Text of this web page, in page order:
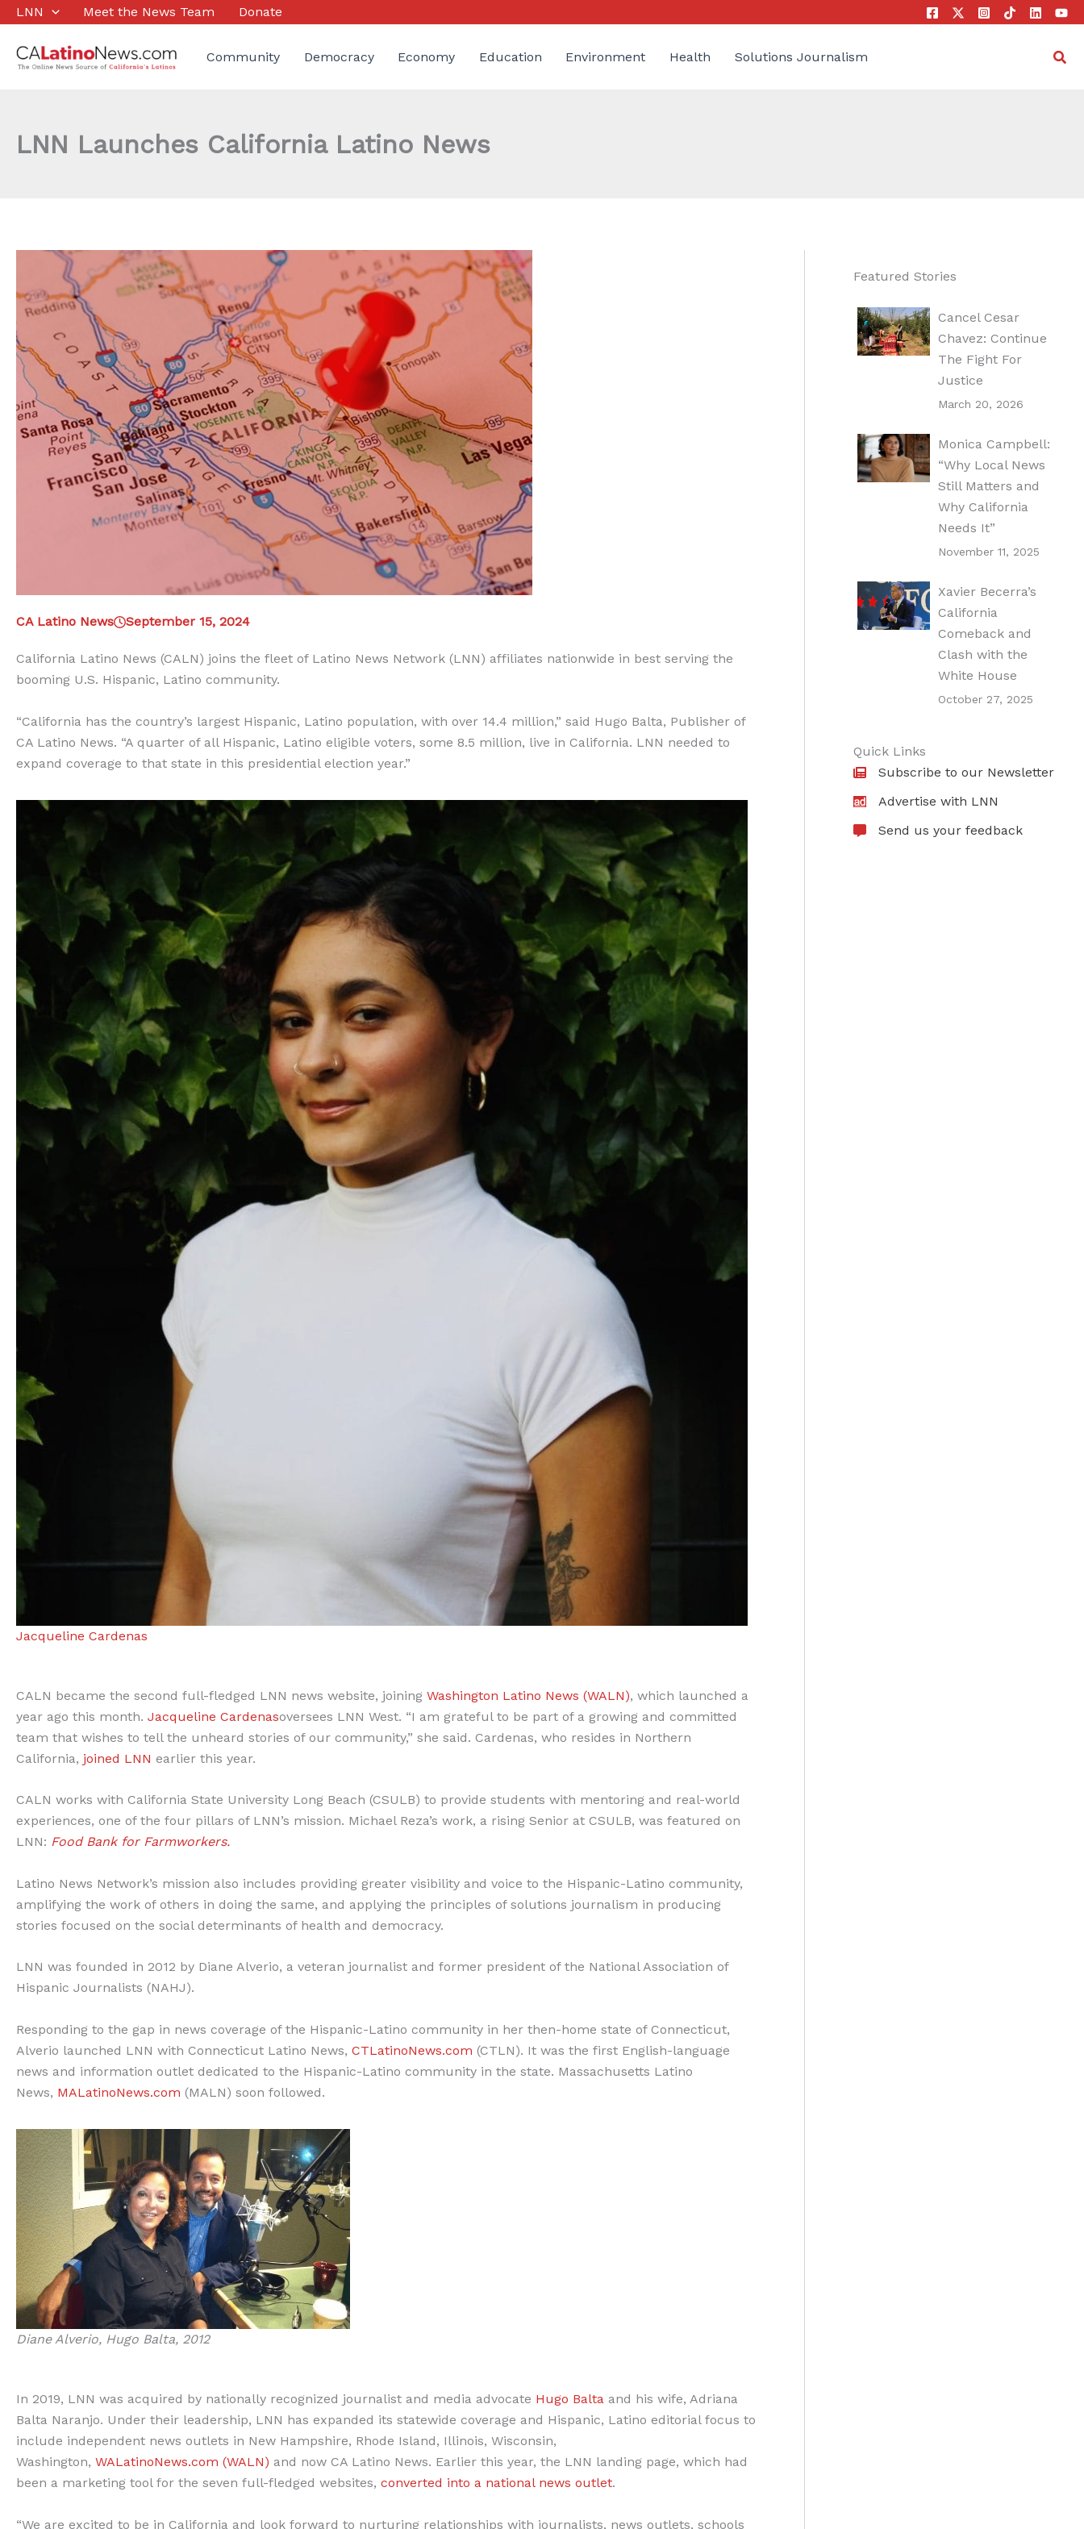
Skip
content
LNN Meet the News Team Donate
Community Democracy Economy Education Environment Health Solutions Journalism
LNN Launches California Latino News
CA Latino News September 15, 2024
California Latino News (CALN) joins the fleet of Latino News Network (LNN) affiliates nationwide in best serving the
booming U.S. Hispanic, Latino community.
“California has the country’s largest Hispanic, Latino population, with over 14.4 million,” said Hugo Balta, Publisher of
CA Latino News. “A quarter of all Hispanic, Latino eligible voters, some 8.5 million, live in California. LNN needed to
expand coverage to that state in this presidential election year.”
Jacqueline Cardenas
CALN became the second full-fledged LNN news website, joining Washington Latino News (WALN), which launched a
year ago this month. Jacqueline Cardenasoversees LNN West. “I am grateful to be part of a growing and committed
team that wishes to tell the unheard stories of our community,” she said. Cardenas, who resides in Northern
California, joined LNN earlier this year.
CALN works with California State University Long Beach (CSULB) to provide students with mentoring and real-world
experiences, one of the four pillars of LNN’s mission. Michael Reza’s work, a rising Senior at CSULB, was featured on
LNN: Food Bank for Farmworkers.
Latino News Network’s mission also includes providing greater visibility and voice to the Hispanic-Latino community,
amplifying the work of others in doing the same, and applying the principles of solutions journalism in producing
stories focused on the social determinants of health and democracy.
LNN was founded in 2012 by Diane Alverio, a veteran journalist and former president of the National Association of
Hispanic Journalists (NAHJ).
Responding to the gap in news coverage of the Hispanic-Latino community in her then-home state of Connecticut,
Alverio launched LNN with Connecticut Latino News, CTLatinoNews.com (CTLN). It was the first English-language
news and information outlet dedicated to the Hispanic-Latino community in the state. Massachusetts Latino
News, MALatinoNews.com (MALN) soon followed.
Diane Alverio, Hugo Balta, 2012
In 2019, LNN was acquired by nationally recognized journalist and media advocate Hugo Balta and his wife, Adriana
Balta Naranjo. Under their leadership, LNN has expanded its statewide coverage and Hispanic, Latino editorial focus to
include independent news outlets in New Hampshire, Rhode Island, Illinois, Wisconsin,
Washington, WALatinoNews.com (WALN) and now CA Latino News. Earlier this year, the LNN landing page, which had
been a marketing tool for the seven full-fledged websites, converted into a national news outlet.
“We are excited to be in California and look forward to nurturing relationships with journalists, news outlets, schools
Featured Stories
Cancel Cesar
Chavez: Continue
The Fight For
Justice
March 20, 2026
Monica Campbell:
“Why Local News
Still Matters and
Why California
Needs It”
November 11, 2025
Xavier Becerra’s
California
Comeback and
Clash with the
White House
October 27, 2025
Quick Links
Subscribe to our Newsletter
Advertise with LNN
Send us your feedback